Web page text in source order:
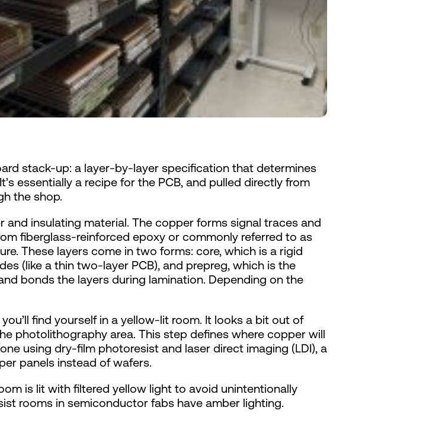
stack-up: a layer-by-layer specification that determines
essentially a recipe for the PCB, and pulled directly from
the shop.
insulating material. The copper forms signal traces and
fiberglass-reinforced epoxy or commonly referred to as
These layers come in two forms: core, which is a rigid
(like a thin two-layer PCB), and prepreg, which is the
bonds the layers during lamination. Depending on the
find yourself in a yellow-lit room. It looks a bit out of
photolithography area. This step defines where copper will
using dry-film photoresist and laser direct imaging (LDI), a
panels instead of wafers.
is lit with filtered yellow light to avoid unintentionally
rooms in semiconductor fabs have amber lighting.